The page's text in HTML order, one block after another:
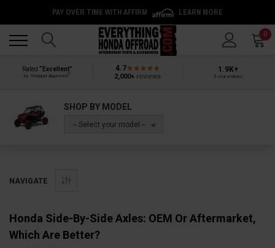
PAY OVER TIME WITH AFFIRM LEARN MORE
0
Rated “Excellent”
by Shopper Approved
4.7
2,000+ reviews
1.9K+
5-star reviews
SHOP BY MODEL
-- Select your model --
NAVIGATE
​Honda Side-By-Side Axles: OEM Or Aftermarket,
Which Are Better?